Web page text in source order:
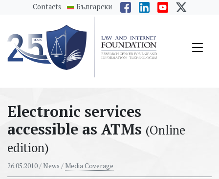
messages.Skip to main content
Contacts Български
Electronic services
accessible as ATMs (Online
edition)
26.05.2010/ News /Media Coverage